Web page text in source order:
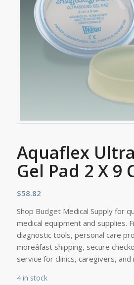
Aquaflex
Gel Pad 2 X 9
$58.82
Shop Budget Medical Supply for
medical equipment and supplies.
diagnostic tools, personal care
moreâfast shipping, secure
service for clinics, caregivers, and
4 in stock